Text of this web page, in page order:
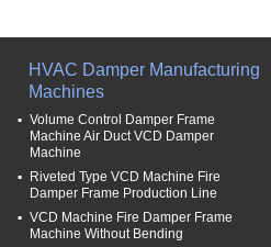
HVAC Damper Manufacturing
Machines
Volume Control Damper Frame
Machine Air Duct VCD Damper
Machine
Riveted Type VCD Machine Fire
Damper Frame Production Line
VCD Machine Fire Damper Frame
Machine Without Bending